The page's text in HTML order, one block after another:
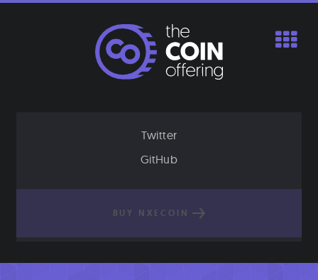
Twitter
GitHub
BUY NXECOIN